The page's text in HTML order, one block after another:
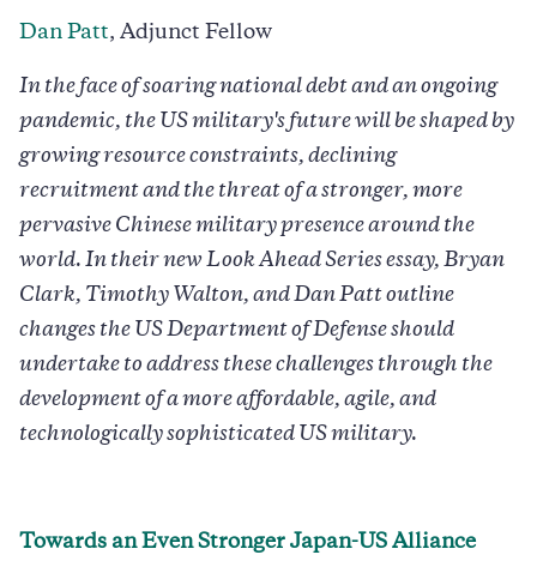
Dan Patt, Adjunct Fellow
In the face of soaring national debt and an ongoing
pandemic, the US military's future will be shaped by
growing resource constraints, declining
recruitment and the threat of a stronger, more
pervasive Chinese military presence around the
world. In their new Look Ahead Series essay, Bryan
Clark, Timothy Walton, and Dan Patt outline
changes the US Department of Defense should
undertake to address these challenges through the
development of a more affordable, agile, and
technologically sophisticated US military.
Towards an Even Stronger Japan-US Alliance